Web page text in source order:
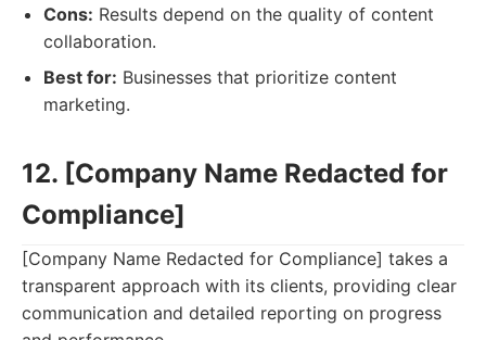
Cons: Results depend on the quality of content
collaboration.
Best for: Businesses that prioritize content
marketing.
12. [Company Name Redacted for
Compliance]
[Company Name Redacted for Compliance] takes a
transparent approach with its clients, providing clear
communication and detailed reporting on progress